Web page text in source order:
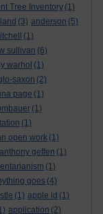
Tree Inventory (1)
(3) anderson (5)
(1)
sullivan (6)
warhol (1)
saxon (2)
page (1)
(1)
(1)
open work (1)
anthony geffen (1)
(1)
goes (4)
(1) apple id (1)
application (2)